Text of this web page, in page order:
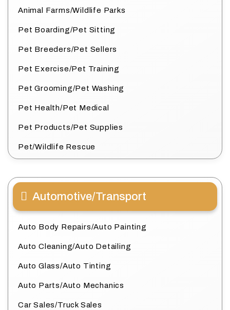
Animal Farms/Wildlife Parks
Pet Boarding/Pet Sitting
Pet Breeders/Pet Sellers
Pet Exercise/Pet Training
Pet Grooming/Pet Washing
Pet Health/Pet Medical
Pet Products/Pet Supplies
Pet/Wildlife Rescue
Automotive/Transport
Auto Body Repairs/Auto Painting
Auto Cleaning/Auto Detailing
Auto Glass/Auto Tinting
Auto Parts/Auto Mechanics
Car Sales/Truck Sales